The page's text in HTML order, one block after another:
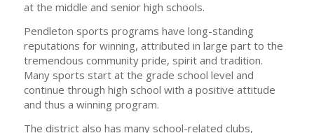
at the middle and senior high schools.
Pendleton sports programs have long-standing
reputations for winning, attributed in large part to the
tremendous community pride, spirit and tradition.
Many sports start at the grade school level and
continue through high school with a positive attitude
and thus a winning program.
The district also has many school-related clubs,